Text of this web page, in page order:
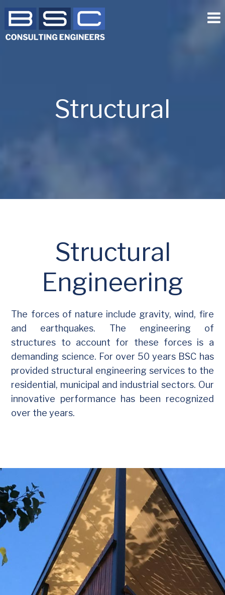
Structural
Structural
Engineering
The forces of nature include gravity, wind, fire
and earthquakes. The engineering of
structures to account for these forces is a
demanding science. For over 50 years BSC has
provided structural engineering services to the
residential, municipal and industrial sectors. Our
innovative performance has been recognized
over the years.